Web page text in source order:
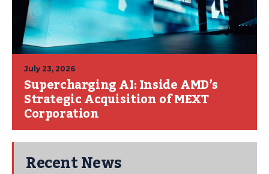
July 23, 2026
Supercharging AI: Inside AMD’s
Strategic Acquisition of MEXT
Corporation
Recent News